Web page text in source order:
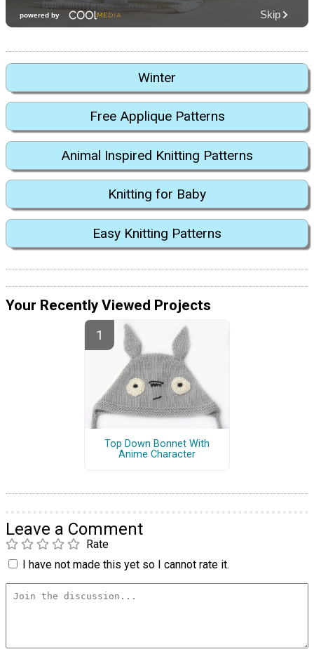
Winter
Free Applique Patterns
Animal Inspired Knitting Patterns
Knitting for Baby
Easy Knitting Patterns
Your Recently Viewed Projects
Top Down Bonnet With
Anime Character
Leave a Comment
Rate
I have not made this yet so I cannot rate it.